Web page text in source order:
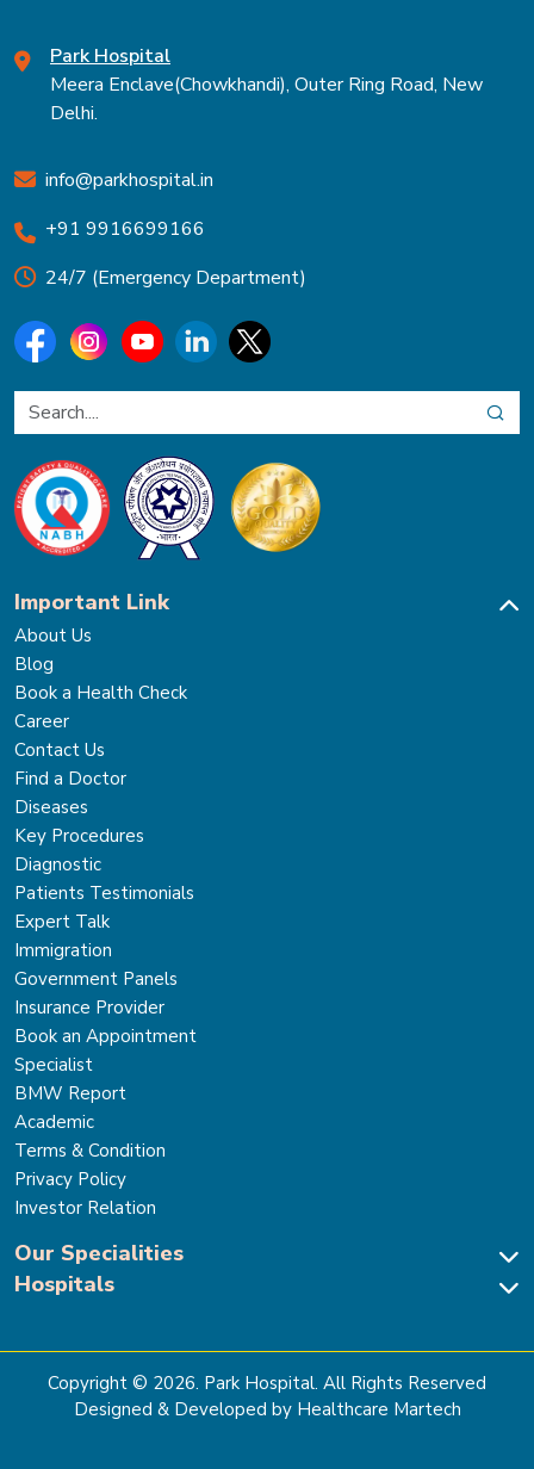
Park Hospital
Meera Enclave(Chowkhandi), Outer Ring Road, New
Delhi.
info@parkhospital.in
+91 9916699166
24/7 (Emergency Department)
Important Link
About Us
Blog
Book a Health Check
Career
Contact Us
Find a Doctor
Diseases
Key Procedures
Diagnostic
Patients Testimonials
Expert Talk
Immigration
Government Panels
Insurance Provider
Book an Appointment
Specialist
BMW Report
Academic
Terms & Condition
Privacy Policy
Investor Relation
Our Specialities
Cardiac Sciences
Gastro Sciences
Cancer Care
Hospitals
Park Hospital Sector 47, Gurugram
The Signature Hospital, Gurugram
Park Hospital, Palam Vihar
Copyright © 2026. Park Hospital. All Rights Reserved
Designed & Developed by Healthcare Martech